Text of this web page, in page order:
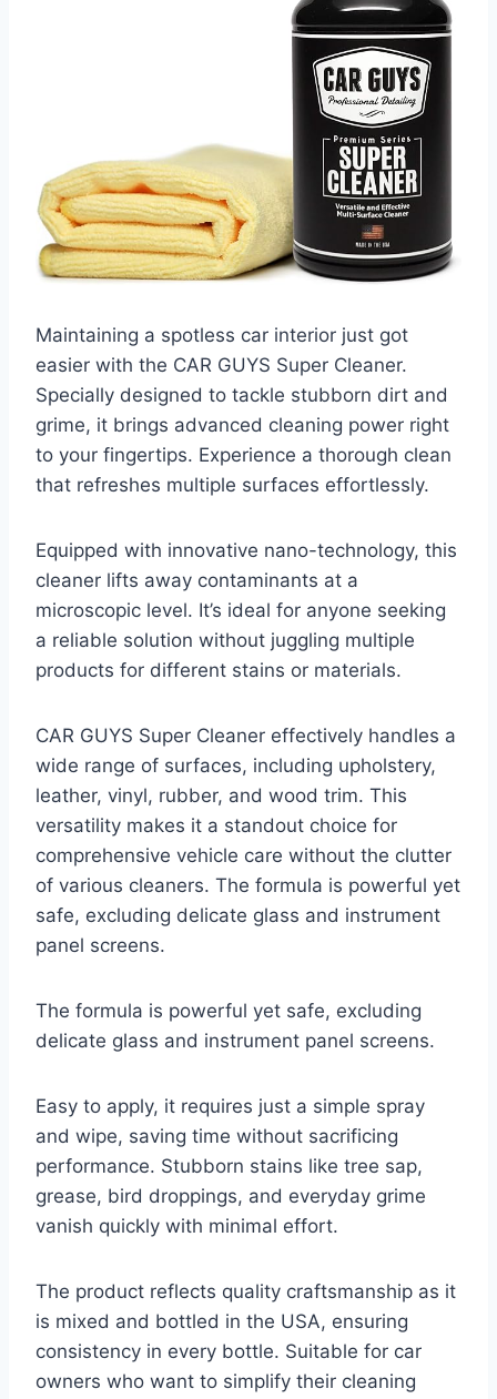
Maintaining a spotless car interior just got
easier with the CAR GUYS Super Cleaner.
Specially designed to tackle stubborn dirt and
grime, it brings advanced cleaning power right
to your fingertips. Experience a thorough clean
that refreshes multiple surfaces effortlessly.
Equipped with innovative nano-technology, this
cleaner lifts away contaminants at a
microscopic level. It’s ideal for anyone seeking
a reliable solution without juggling multiple
products for different stains or materials.
CAR GUYS Super Cleaner effectively handles a
wide range of surfaces, including upholstery,
leather, vinyl, rubber, and wood trim. This
versatility makes it a standout choice for
comprehensive vehicle care without the clutter
of various cleaners. The formula is powerful yet
safe, excluding delicate glass and instrument
panel screens.
The formula is powerful yet safe, excluding
delicate glass and instrument panel screens.
Easy to apply, it requires just a simple spray
and wipe, saving time without sacrificing
performance. Stubborn stains like tree sap,
grease, bird droppings, and everyday grime
vanish quickly with minimal effort.
The product reflects quality craftsmanship as it
is mixed and bottled in the USA, ensuring
consistency in every bottle. Suitable for car
owners who want to simplify their cleaning